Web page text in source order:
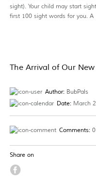
sight). Your child may start
first 100 sight words for
The Arrival of Our
Author: BubPals
Date: March
Comments: 0
Share on